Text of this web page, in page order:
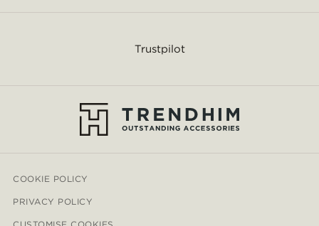
Trustpilot
COOKIE POLICY
PRIVACY POLICY